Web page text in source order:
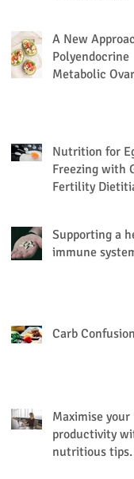
A New
Polyendocrine
Metabolic
Nutrition for
Freezing with
Fertility
Supporting a
immune
Carb Confusion
Maximise your
productivity
nutritious tips.